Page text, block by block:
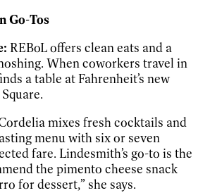
Go-Tos
REBoL offers clean eats and a
When coworkers travel in
a table at Fahrenheit’s new
mixes fresh cocktails and
menu with six or seven
fare. Lindesmith’s go-to is the
the pimento cheese snack
for dessert,” she says.